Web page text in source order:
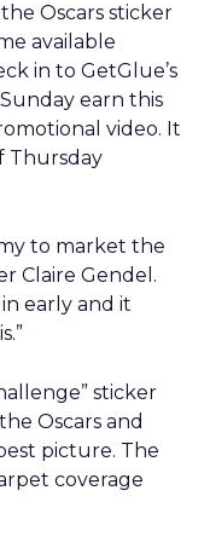
Oscars sticker
available
in to GetGlue’s
earn this
video. It
Thursday
to market the
Claire Gendel.
early and it
sticker
Oscars and
picture. The
coverage